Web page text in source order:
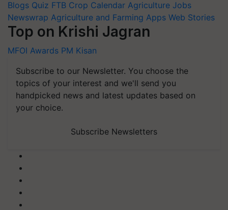
Blogs Quiz FTB Crop Calendar Agriculture Jobs
Newswrap Agriculture and Farming Apps Web Stories
Top on Krishi Jagran
MFOI Awards PM Kisan
Subscribe to our Newsletter. You choose the
topics of your interest and we'll send you
handpicked news and latest updates based on
your choice.
Subscribe Newsletters